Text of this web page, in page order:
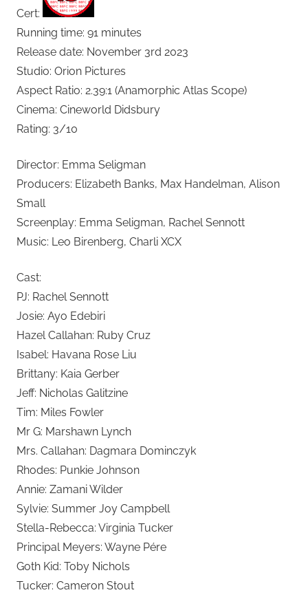
Cert:
Running time: 91 minutes
Release date: November 3rd 2023
Studio: Orion Pictures
Aspect Ratio: 2.39:1 (Anamorphic Atlas Scope)
Cinema: Cineworld Didsbury
Rating: 3/10
Director: Emma Seligman
Producers: Elizabeth Banks, Max Handelman, Alison
Small
Screenplay: Emma Seligman, Rachel Sennott
Music: Leo Birenberg, Charli XCX
Cast:
PJ: Rachel Sennott
Josie: Ayo Edebiri
Hazel Callahan: Ruby Cruz
Isabel: Havana Rose Liu
Brittany: Kaia Gerber
Jeff: Nicholas Galitzine
Tim: Miles Fowler
Mr G: Marshawn Lynch
Mrs. Callahan: Dagmara Dominczyk
Rhodes: Punkie Johnson
Annie: Zamani Wilder
Sylvie: Summer Joy Campbell
Stella-Rebecca: Virginia Tucker
Principal Meyers: Wayne Pére
Goth Kid: Toby Nichols
Tucker: Cameron Stout